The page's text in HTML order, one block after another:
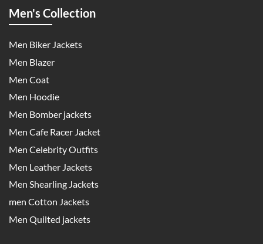
Men's Collection
Men Biker Jackets
Men Blazer
Men Coat
Men Hoodie
Men Bomber jackets
Men Cafe Racer Jacket
Men Celebrity Outfits
Men Leather Jackets
Men Shearling Jackets
men Cotton Jackets
Men Quilted jackets